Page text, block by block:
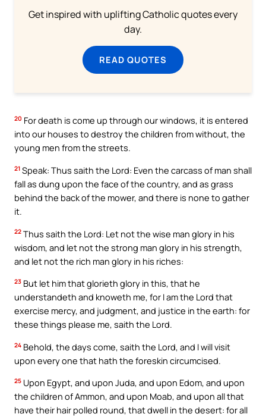
Get inspired with uplifting Catholic quotes every
day.
READ QUOTES
20 For death is come up through our windows, it is entered
into our houses to destroy the children from without, the
young men from the streets.
21 Speak: Thus saith the Lord: Even the carcass of man shall
fall as dung upon the face of the country, and as grass
behind the back of the mower, and there is none to gather
it.
22 Thus saith the Lord: Let not the wise man glory in his
wisdom, and let not the strong man glory in his strength,
and let not the rich man glory in his riches:
23 But let him that glorieth glory in this, that he
understandeth and knoweth me, for I am the Lord that
exercise mercy, and judgment, and justice in the earth: for
these things please me, saith the Lord.
24 Behold, the days come, saith the Lord, and I will visit
upon every one that hath the foreskin circumcised.
25 Upon Egypt, and upon Juda, and upon Edom, and upon
the children of Ammon, and upon Moab, and upon all that
have their hair polled round, that dwell in the desert: for all